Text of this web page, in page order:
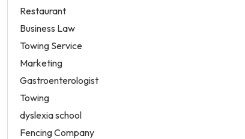
Restaurant
Business Law
Towing Service
Marketing
Gastroenterologist
Towing
dyslexia school
Fencing Company